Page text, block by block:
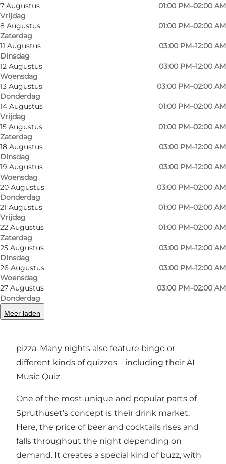
7 Augustus
Vrijdag
01:00 PM–02:00 AM
8 Augustus
Zaterdag
01:00 PM–02:00 AM
11 Augustus
Dinsdag
03:00 PM–12:00 AM
12 Augustus
Woensdag
03:00 PM–12:00 AM
13 Augustus
Donderdag
03:00 PM–02:00 AM
14 Augustus
Vrijdag
01:00 PM–02:00 AM
15 Augustus
Zaterdag
01:00 PM–02:00 AM
18 Augustus
Dinsdag
03:00 PM–12:00 AM
19 Augustus
Woensdag
03:00 PM–12:00 AM
20 Augustus
Donderdag
03:00 PM–02:00 AM
21 Augustus
Vrijdag
01:00 PM–02:00 AM
22 Augustus
Zaterdag
01:00 PM–02:00 AM
25 Augustus
Dinsdag
03:00 PM–12:00 AM
26 Augustus
Woensdag
03:00 PM–12:00 AM
27 Augustus
Donderdag
03:00 PM–02:00 AM
Meer laden
An evening at Spruthuset
As you walk in, you'll find a bar that doesn’t take
itself too seriously. Quite the opposite, in fact.
The vibe is relaxed, guests are in high spirits,
and you might suddenly find yourself in a
bingo round, a quiz or some kind of
competition – without quite knowing how it
happened.
Spruthuset is the place where you get a great
drink in your hand – and where the night
quickly takes unexpected turns.
Events and concept
Spruthuset is all about giving guests a night
with a twist. They’re known for fun, offbeat
competitions and events like the unofficial
Danish Lying Championships. On Fridays and
pizza. Many nights also feature bingo or
different kinds of quizzes – including their AI
Music Quiz.
One of the most unique and popular parts of
Spruthuset’s concept is their drink market.
Here, the price of beer and cocktails rises and
falls throughout the night depending on
demand. It creates a special kind of buzz, with